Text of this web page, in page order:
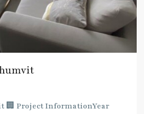
🏢 Project InformationYear